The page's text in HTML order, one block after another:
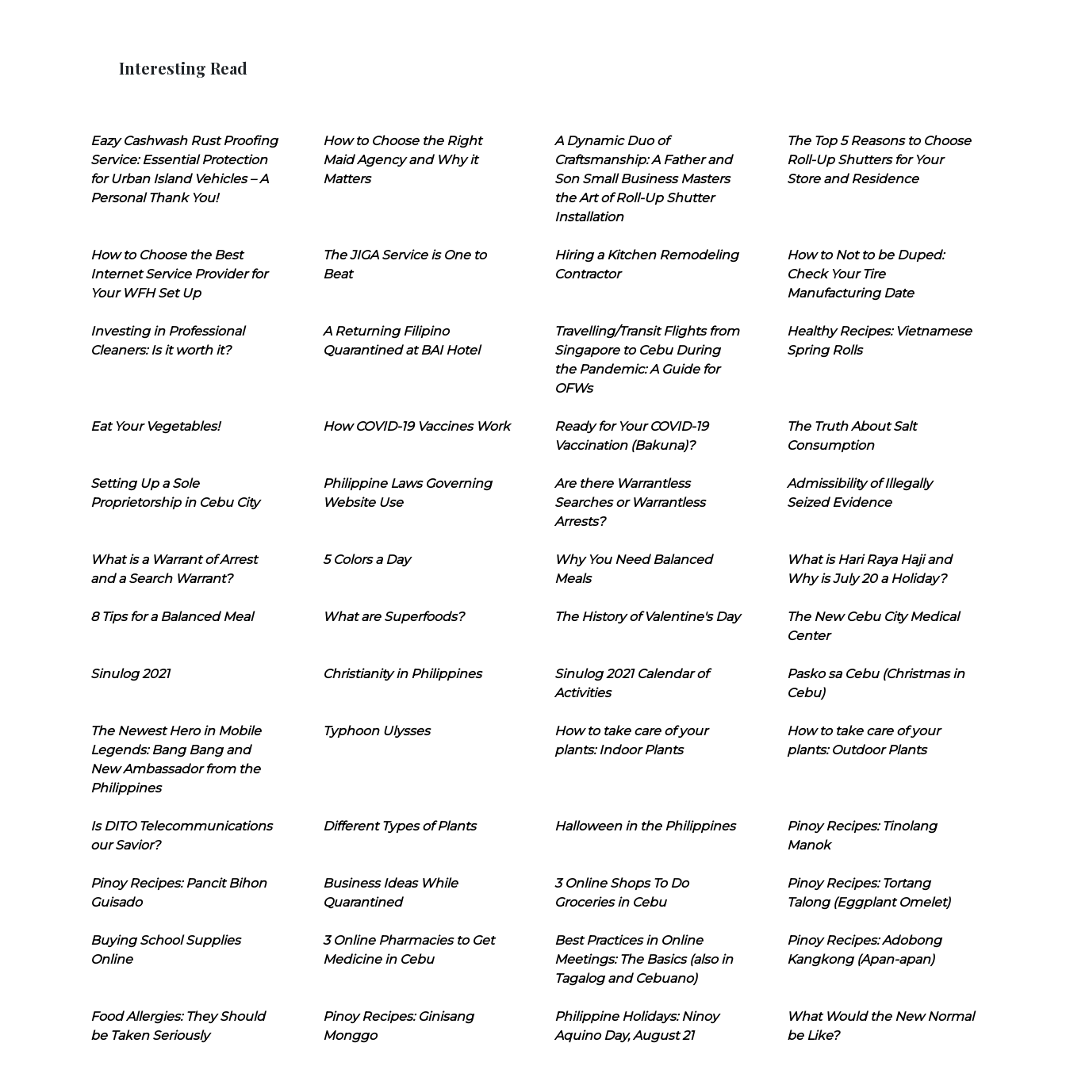
Interesting Read
Eazy Cashwash Rust Proofing
Service: Essential Protection
for Urban Island Vehicles – A
Personal Thank You!
How to Choose the Right
Maid Agency and Why it
Matters
A Dynamic Duo of
Craftsmanship: A Father and
Son Small Business Masters
the Art of Roll-Up Shutter
Installation
The Top 5 Reasons to Choose
Roll-Up Shutters for Your
Store and Residence
How to Choose the Best
Internet Service Provider for
Your WFH Set Up
The JIGA Service is One to
Beat
Hiring a Kitchen Remodeling
Contractor
How to Not to be Duped:
Check Your Tire
Manufacturing Date
Investing in Professional
Cleaners: Is it worth it?
A Returning Filipino
Quarantined at BAI Hotel
Travelling/Transit Flights from
Singapore to Cebu During
the Pandemic: A Guide for
OFWs
Healthy Recipes: Vietnamese
Spring Rolls
Eat Your Vegetables! How COVID-19 Vaccines Work
Ready for Your COVID-19
Vaccination (Bakuna)?
The Truth About Salt
Consumption
Setting Up a Sole
Proprietorship in Cebu City
Philippine Laws Governing
Website Use
Are there Warrantless
Searches or Warrantless
Arrests?
Admissibility of Illegally
Seized Evidence
What is a Warrant of Arrest
and a Search Warrant?
5 Colors a Day
Why You Need Balanced
Meals
What is Hari Raya Haji and
Why is July 20 a Holiday?
8 Tips for a Balanced Meal What are Superfoods? The History of Valentine's Day
The New Cebu City Medical
Center
Sinulog 2021 Christianity in Philippines
Sinulog 2021 Calendar of
Activities
Pasko sa Cebu (Christmas in
Cebu)
The Newest Hero in Mobile
Legends: Bang Bang and
New Ambassador from the
Philippines
Typhoon Ulysses
How to take care of your
plants: Indoor Plants
How to take care of your
plants: Outdoor Plants
Is DITO Telecommunications
our Savior?
Different Types of Plants Halloween in the Philippines
Pinoy Recipes: Tinolang
Manok
Pinoy Recipes: Pancit Bihon
Guisado
Business Ideas While
Quarantined
3 Online Shops To Do
Groceries in Cebu
Pinoy Recipes: Tortang
Talong (Eggplant Omelet)
Buying School Supplies
Online
3 Online Pharmacies to Get
Medicine in Cebu
Best Practices in Online
Meetings: The Basics (also in
Tagalog and Cebuano)
Pinoy Recipes: Adobong
Kangkong (Apan-apan)
Food Allergies: They Should
be Taken Seriously
Pinoy Recipes: Ginisang
Monggo
Philippine Holidays: Ninoy
Aquino Day, August 21
What Would the New Normal
be Like?